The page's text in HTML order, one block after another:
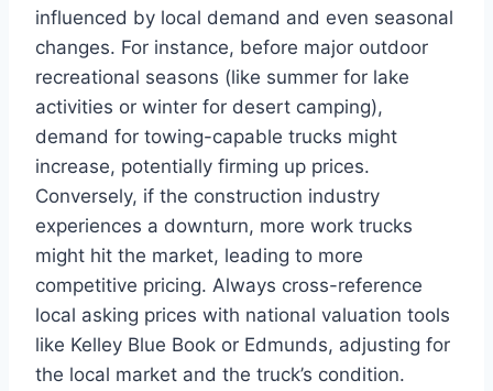
influenced by local demand and even seasonal
changes. For instance, before major outdoor
recreational seasons (like summer for lake
activities or winter for desert camping),
demand for towing-capable trucks might
increase, potentially firming up prices.
Conversely, if the construction industry
experiences a downturn, more work trucks
might hit the market, leading to more
competitive pricing. Always cross-reference
local asking prices with national valuation tools
like Kelley Blue Book or Edmunds, adjusting for
the local market and the truck’s condition.